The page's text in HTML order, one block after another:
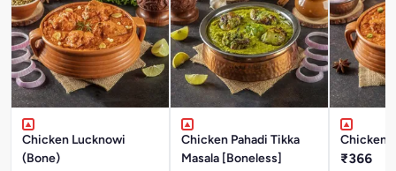
Chicken Lucknowi
(Bone)
Chicken Pahadi Tikka
Masala [Boneless]
Chicken
₹366